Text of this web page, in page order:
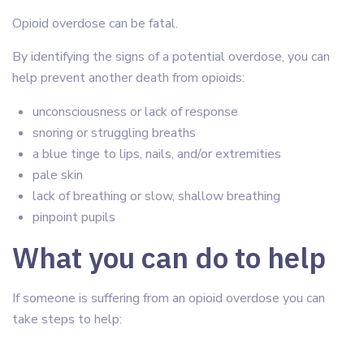
Opioid overdose can be fatal.
By identifying the signs of a potential overdose, you can
help prevent another death from opioids:
unconsciousness or lack of response
snoring or struggling breaths
a blue tinge to lips, nails, and/or extremities
pale skin
lack of breathing or slow, shallow breathing
pinpoint pupils
What you can do to help
If someone is suffering from an opioid overdose you can
take steps to help: